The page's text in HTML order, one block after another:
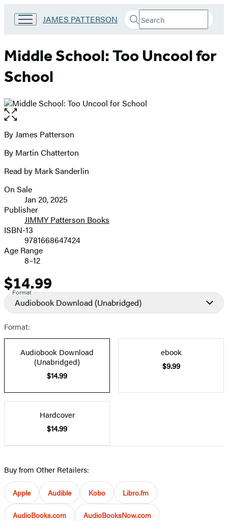
Go
Patterson
Kids
home
JAMES PATTERSON Search
Search
Submit
Middle School: Too Uncool for
School
Open
the
full-
image
Contributors
By James Patterson
By Martin Chatterton
Read by Mark Sanderlin
Formats
and
Prices
On Sale
Jan 20, 2025
Publisher
JIMMY Patterson Books
ISBN-13
9781668647424
Age Range
8–12
Price
$14.99
Format
Audiobook Download (Unabridged)
Format:
Audiobook Download
(Unabridged)
$14.99
ebook
$9.99
Hardcover
$14.99
Buy from Other Retailers:
Apple Audible Kobo Libro.fm
AudioBooks.com AudioBooksNow.com